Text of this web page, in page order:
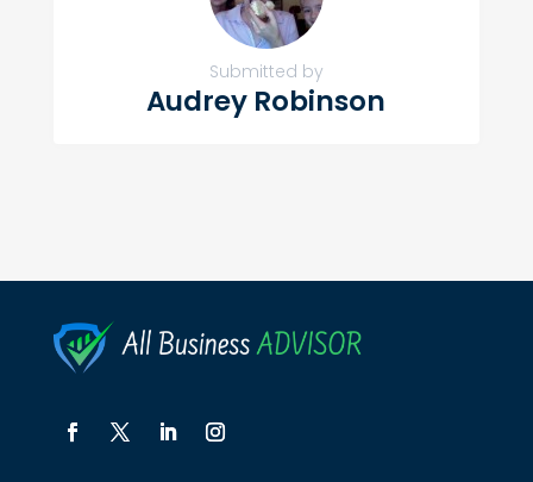
Submitted by
Audrey Robinson